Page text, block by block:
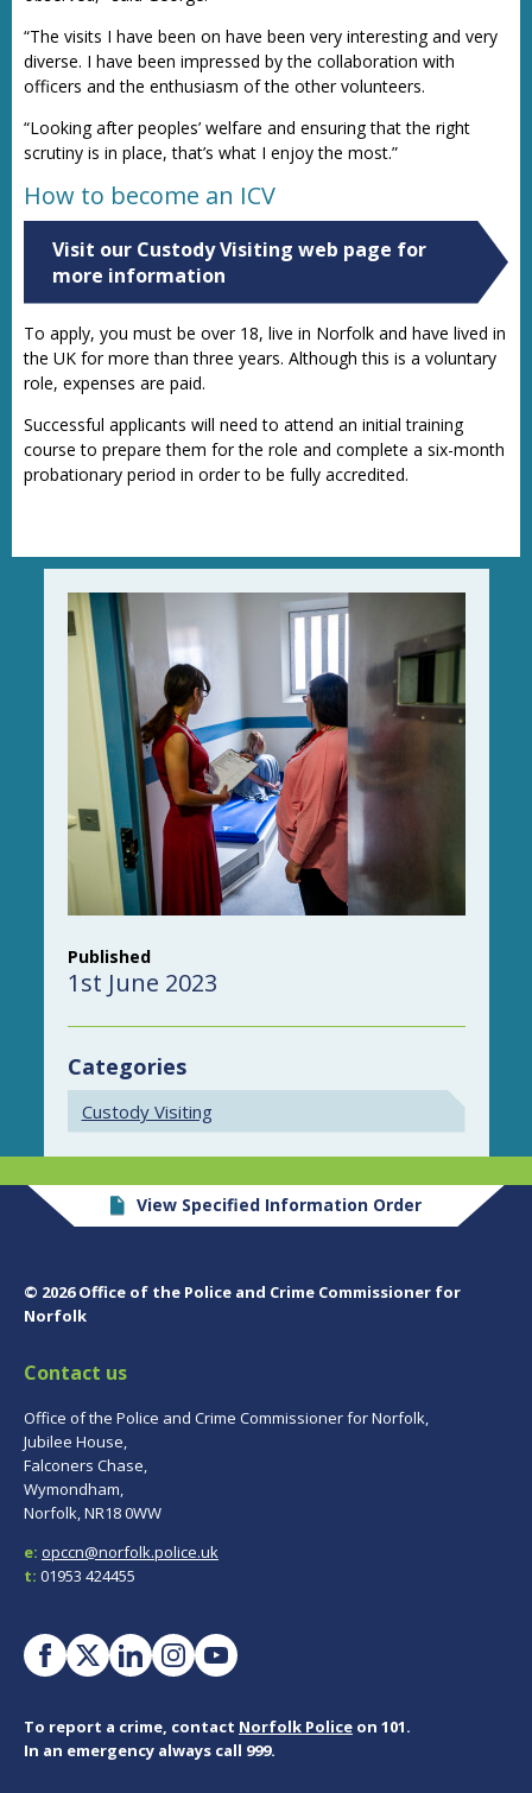
“The visits I have been on have been very interesting and very
diverse. I have been impressed by the collaboration with
officers and the enthusiasm of the other volunteers.
“Looking after peoples’ welfare and ensuring that the right
scrutiny is in place, that’s what I enjoy the most.”
How to become an ICV
Visit our Custody Visiting web page for
more information
To apply, you must be over 18, live in Norfolk and have lived in
the UK for more than three years. Although this is a voluntary
role, expenses are paid.
Successful applicants will need to attend an initial training
course to prepare them for the role and complete a six-month
probationary period in order to be fully accredited.
Published
1st June 2023
Categories
Custody Visiting
View Specified Information Order
© 2026 Office of the Police and Crime Commissioner for
Norfolk
Contact us
Office of the Police and Crime Commissioner for Norfolk,
Jubilee House,
Falconers Chase,
Wymondham,
Norfolk, NR18 0WW
e: opccn@norfolk.police.uk
t: 01953 424455
To report a crime, contact Norfolk Police on 101.
In an emergency always call 999.